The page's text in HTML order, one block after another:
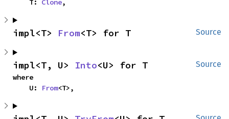
    T:
Clone,
Source
impl<T> From<T> for T
Source
impl<T, U> Into<U> for T
where
    U:
From<T>,